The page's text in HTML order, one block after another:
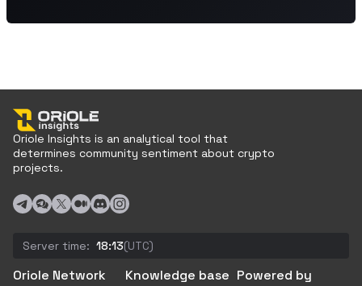
Oriole Insights is an analytical tool that
determines community sentiment about crypto
projects.
Server time: 18:13(UTC)
Oriole Network Knowledge base Powered by